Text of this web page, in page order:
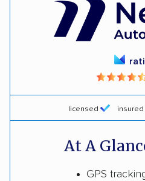
licensed insured
At A
GPS